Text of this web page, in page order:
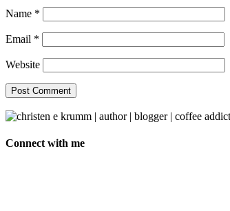
Name *
Email *
Website
Connect with me